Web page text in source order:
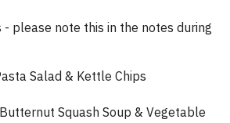
- please note this in the notes during
Salad & Kettle Chips
Squash Soup & Vegetable